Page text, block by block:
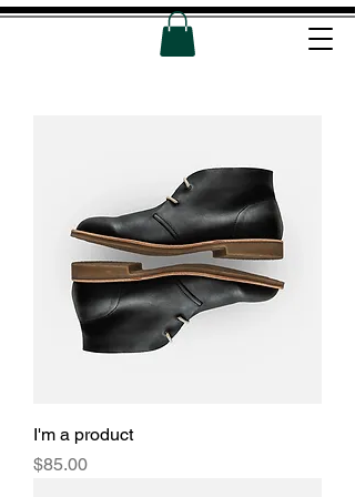
I'm a product
Price
$85.00